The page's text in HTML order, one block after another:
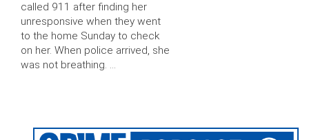
called 911 after finding her
unresponsive when they went
to the home Sunday to check
on her. When police arrived, she
was not breathing. …